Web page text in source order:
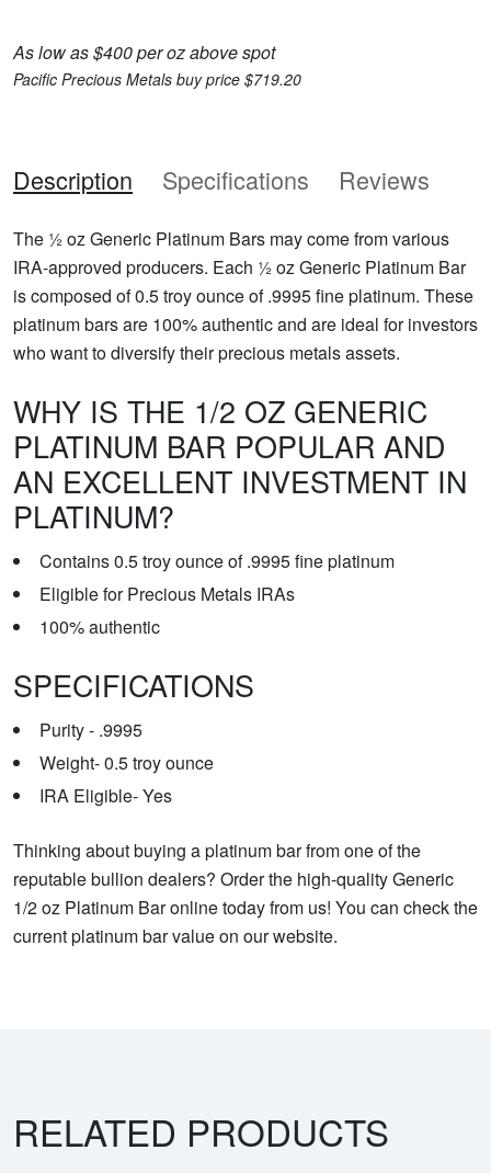
As low as $400 per oz above spot
Pacific Precious Metals buy price $719.20
Description Specifications Reviews
The ½ oz Generic Platinum Bars may come from various
IRA-approved producers. Each ½ oz Generic Platinum Bar
is composed of 0.5 troy ounce of .9995 fine platinum. These
platinum bars are 100% authentic and are ideal for investors
who want to diversify their precious metals assets.
WHY IS THE 1/2 OZ GENERIC
PLATINUM BAR POPULAR AND
AN EXCELLENT INVESTMENT IN
PLATINUM?
Contains 0.5 troy ounce of .9995 fine platinum
Eligible for Precious Metals IRAs
100% authentic
SPECIFICATIONS
Purity - .9995
Weight- 0.5 troy ounce
IRA Eligible- Yes
Thinking about buying a platinum bar from one of the
reputable bullion dealers? Order the high-quality Generic
1/2 oz Platinum Bar online today from us! You can check the
current platinum bar value on our website.
RELATED PRODUCTS